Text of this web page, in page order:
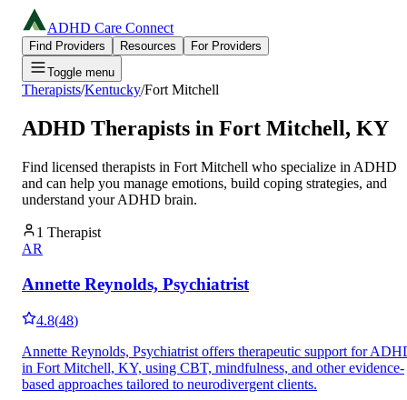
ADHD Care Connect
Find Providers Resources
For Providers
Toggle menu
Therapists/Kentucky/Fort Mitchell
ADHD Therapists in Fort Mitchell, KY
Find licensed therapists in Fort Mitchell who specialize in ADHD
and can help you manage emotions, build coping strategies, and
understand your ADHD brain.
1 Therapist
AR
Annette Reynolds, Psychiatrist
4.8(48)
Annette Reynolds, Psychiatrist offers therapeutic support for
in Fort Mitchell, KY, using CBT, mindfulness, and other evidence-
based approaches tailored to neurodivergent clients.